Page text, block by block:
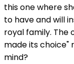
this one where
to have and will
royal family. The
made its choice"
mind?